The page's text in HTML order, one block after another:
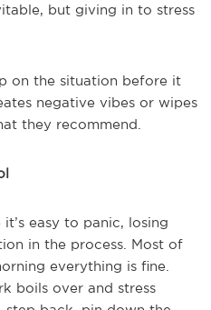
but giving in to stress
on the situation before it
negative vibes or wipes
they recommend.
easy to panic, losing
in the process. Most of
everything is fine.
boils over and stress